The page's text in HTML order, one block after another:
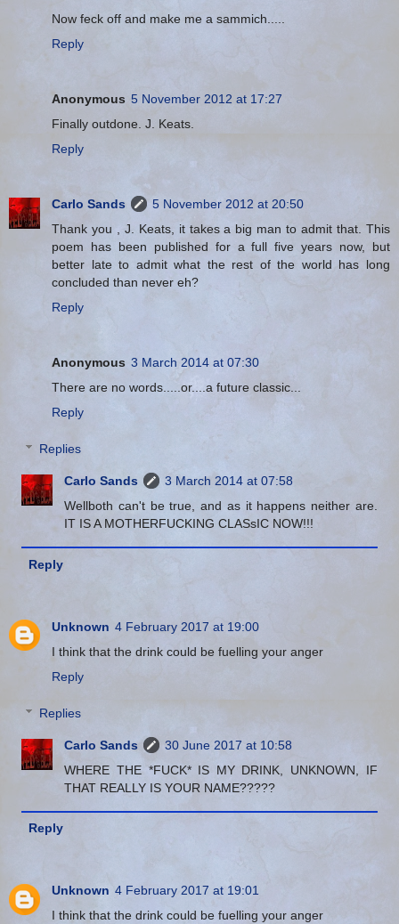
Now feck off and make me a sammich.....
Reply
Anonymous 5 November 2012 at 17:27
Finally outdone. J. Keats.
Reply
Carlo Sands
5 November 2012 at 20:50
Thank you , J. Keats, it takes a big man to admit that. This
poem has been published for a full five years now, but
better late to admit what the rest of the world has long
concluded than never eh?
Reply
Anonymous 3 March 2014 at 07:30
There are no words.....or....a future classic...
Reply
Replies
Carlo Sands
3 March 2014 at 07:58
Wellboth can't be true, and as it happens neither are.
IT IS A MOTHERFUCKING CLASsIC NOW!!!
Reply
Unknown 4 February 2017 at 19:00
I think that the drink could be fuelling your anger
Reply
Replies
Carlo Sands
30 June 2017 at 10:58
WHERE THE *FUCK* IS MY DRINK, UNKNOWN, IF
THAT REALLY IS YOUR NAME?????
Reply
Unknown 4 February 2017 at 19:01
I think that the drink could be fuelling your anger